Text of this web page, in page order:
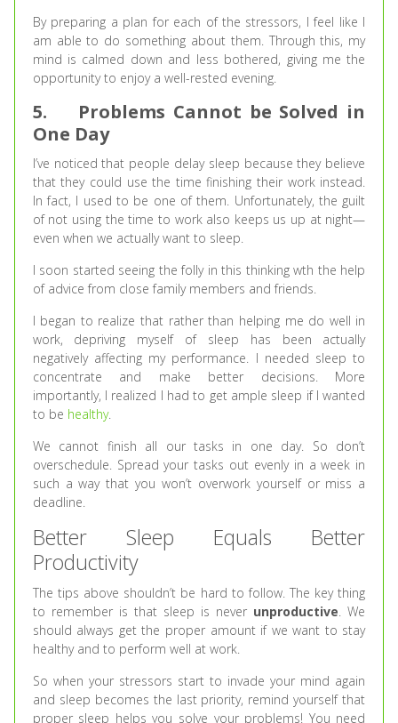
By preparing a plan for each of the stressors, I feel like I
am able to do something about them. Through this, my
mind is calmed down and less bothered, giving me the
opportunity to enjoy a well-rested evening.
5. Problems Cannot be Solved in
One Day
I’ve noticed that people delay sleep because they believe
that they could use the time finishing their work instead.
In fact, I used to be one of them. Unfortunately, the guilt
of not using the time to work also keeps us up at night—
even when we actually want to sleep.
I soon started seeing the folly in this thinking wth the help
of advice from close family members and friends.
I began to realize that rather than helping me do well in
work, depriving myself of sleep has been actually
negatively affecting my performance. I needed sleep to
concentrate and make better decisions. More
importantly, I realized I had to get ample sleep if I wanted
to be healthy.
We cannot finish all our tasks in one day. So don’t
overschedule. Spread your tasks out evenly in a week in
such a way that you won’t overwork yourself or miss a
deadline.
Better Sleep Equals Better
Productivity
The tips above shouldn’t be hard to follow. The key thing
to remember is that sleep is never unproductive. We
should always get the proper amount if we want to stay
healthy and to perform well at work.
So when your stressors start to invade your mind again
and sleep becomes the last priority, remind yourself that
proper sleep helps you solve your problems! You need